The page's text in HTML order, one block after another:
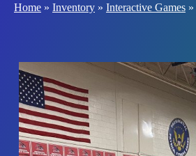
Home » Inventory » Interactive Games »